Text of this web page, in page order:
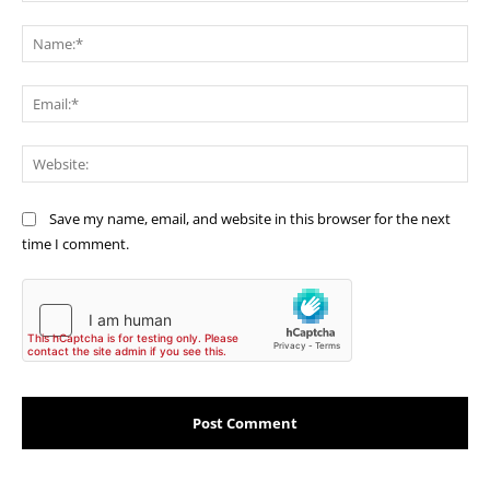
Save my name, email, and website in this browser for the next
time I comment.